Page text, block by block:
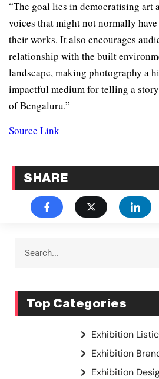
“The goal lies in democratising art
voices that might not normally
their works. It also encourages
relationship with the built
landscape, making photography a
impactful medium for telling a
of Bengaluru.”
Source Link
SHARE
Top Categories
Exhibition
Exhibition
Exhibition